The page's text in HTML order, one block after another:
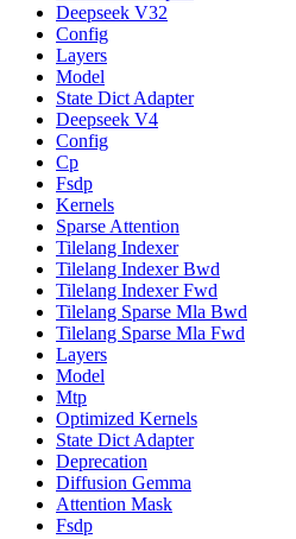
Deepseek V32
Config
Layers
Model
State Dict Adapter
Deepseek V4
Config
Cp
Fsdp
Kernels
Sparse Attention
Tilelang Indexer
Tilelang Indexer Bwd
Tilelang Indexer Fwd
Tilelang Sparse Mla Bwd
Tilelang Sparse Mla Fwd
Layers
Model
Mtp
Optimized Kernels
State Dict Adapter
Deprecation
Diffusion Gemma
Attention Mask
Fsdp